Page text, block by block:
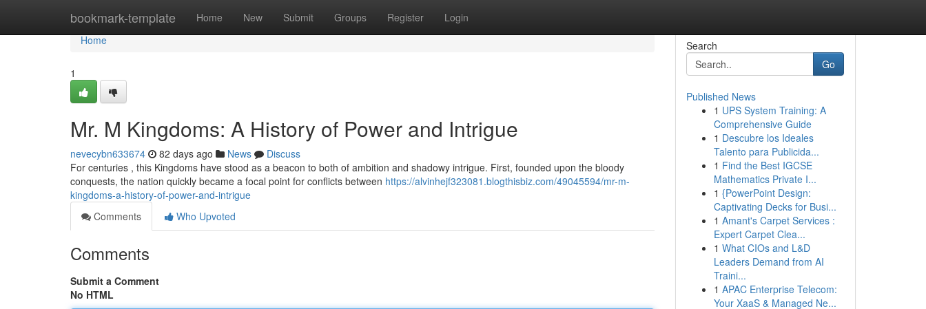
bookmark-template Home New Submit Groups Register Login
Home
Home
1
Mr. M Kingdoms: A History of Power and Intrigue
nevecybn633674 82 days ago News
Discuss
For centuries , this Kingdoms have stood as a beacon to both of ambition and shadowy intrigue. First, founded upon the bloody
conquests, the nation quickly became a focal point for conflicts between https://alvinhejf323081.blogthisbiz.com/49045594/mr-m-
kingdoms-a-history-of-power-and-intrigue
Comments
Who Upvoted
Comments
Submit a Comment
No HTML
Search
Go
Published News
1 UPS System Training: A
Comprehensive Guide
1 Descubre los Ideales
Talento para Publicida...
1 Find the Best IGCSE
Mathematics Private I...
1 {PowerPoint Design:
Captivating Decks for Busi...
1 Amant's Carpet Services :
Expert Carpet Clea...
1 What CIOs and L&D
Leaders Demand from AI
Traini...
1 APAC Enterprise Telecom:
Your XaaS & Managed Ne...